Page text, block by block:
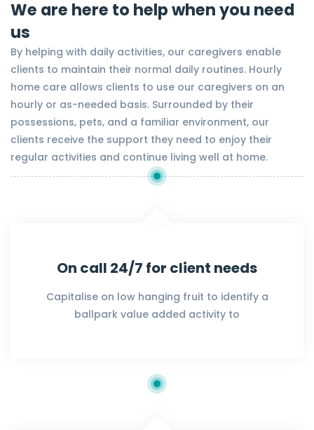
We are here to help when you need
us
By helping with daily activities, our caregivers enable
clients to maintain their normal daily routines. Hourly
home care allows clients to use our caregivers on an
hourly or as-needed basis. Surrounded by their
possessions, pets, and a familiar environment, our
clients receive the support they need to enjoy their
regular activities and continue living well at home.
On call 24/7 for client needs
Capitalise on low hanging fruit to identify a
ballpark value added activity to